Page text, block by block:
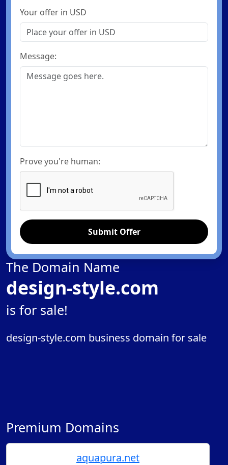
Your offer in USD
Message:
Prove you're human:
Submit Offer
The Domain Name
design-style.com
is for sale!
design-style.com business domain for sale
Premium Domains
aquapura.net